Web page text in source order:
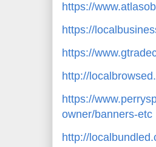
https://
https://
https://
http://
https://
owner/banners-etc
http://